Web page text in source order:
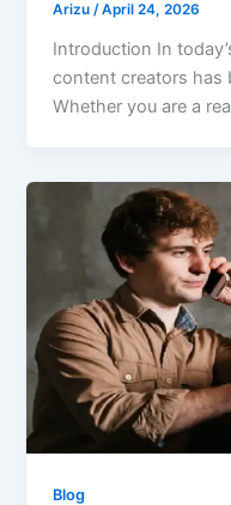
Arizu/April 24, 2026
Introduction In
content creators has
Whether you are a
Blog